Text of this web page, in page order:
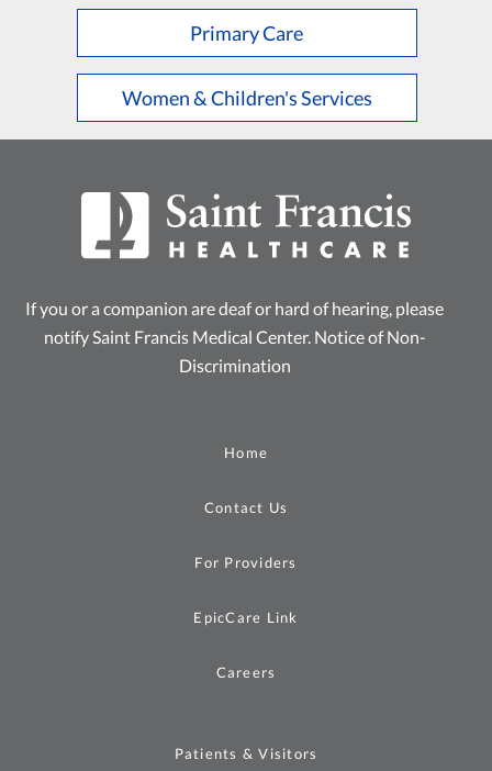
Primary Care
Women & Children's Services
If you or a companion are deaf or hard of hearing, please
notify Saint Francis Medical Center. Notice of Non-
Discrimination
Home
Contact Us
For Providers
EpicCare Link
Careers
Patients & Visitors